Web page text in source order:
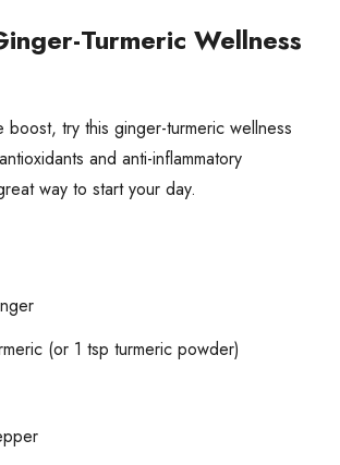
Turmeric Wellness
boost, try this ginger-turmeric wellness
and anti-inflammatory
way to start your day.
(or 1 tsp turmeric powder)